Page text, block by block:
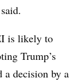
is likely to
Trump’s
a decision by a